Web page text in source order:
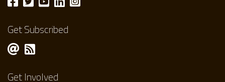
Get Subscribed
Get Involved